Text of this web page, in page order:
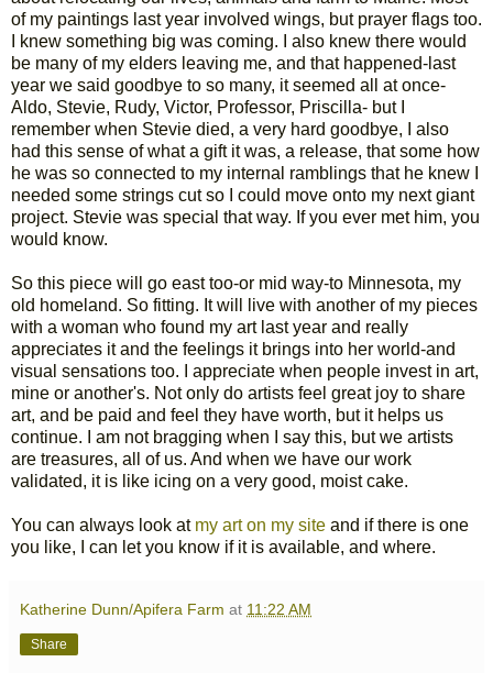
of my paintings last year involved wings, but prayer flags too.
I knew something big was coming. I also knew there would
be many of my elders leaving me, and that happened-last
year we said goodbye to so many, it seemed all at once-
Aldo, Stevie, Rudy, Victor, Professor, Priscilla- but I
remember when Stevie died, a very hard goodbye, I also
had this sense of what a gift it was, a release, that some how
he was so connected to my internal ramblings that he knew I
needed some strings cut so I could move onto my next giant
project. Stevie was special that way. If you ever met him, you
would know.
So this piece will go east too-or mid way-to Minnesota, my
old homeland. So fitting. It will live with another of my pieces
with a woman who found my art last year and really
appreciates it and the feelings it brings into her world-and
visual sensations too. I appreciate when people invest in art,
mine or another's. Not only do artists feel great joy to share
art, and be paid and feel they have worth, but it helps us
continue. I am not bragging when I say this, but we artists
are treasures, all of us. And when we have our work
validated, it is like icing on a very good, moist cake.
You can always look at my art on my site and if there is one
you like, I can let you know if it is available, and where.
Katherine Dunn/Apifera Farm at 11:22 AM
Share